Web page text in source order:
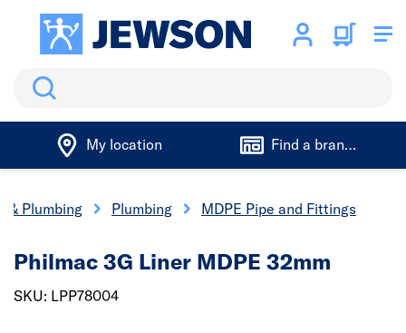
Search
My location Find a branch
& Plumbing Plumbing MDPE Pipe and Fittings
Philmac 3G Liner MDPE 32mm
SKU: LPP78004